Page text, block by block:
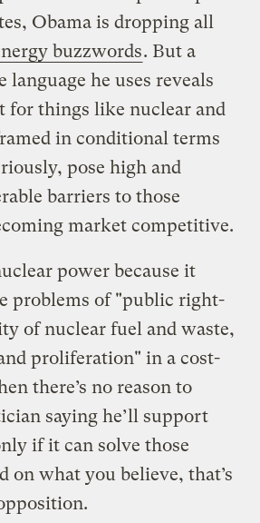
Obama is dropping all
buzzwords. But a
language he uses reveals
for things like nuclear and
in conditional terms
pose high and
barriers to those
market competitive.
power because it
problems of "public right-
of nuclear fuel and waste,
proliferation" in a cost-
there’s no reason to
saying he’ll support
if it can solve those
on what you believe, that’s